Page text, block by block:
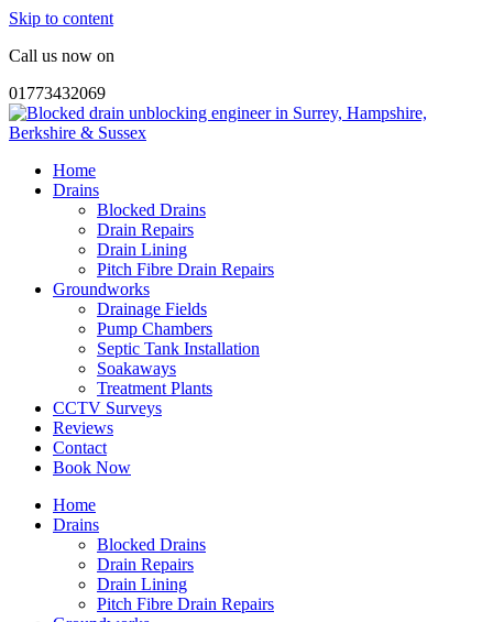
Skip to content
Call us now on
01773432069
Home
Drains
Blocked Drains
Drain Repairs
Drain Lining
Pitch Fibre Drain Repairs
Groundworks
Drainage Fields
Pump Chambers
Septic Tank Installation
Soakaways
Treatment Plants
CCTV Surveys
Reviews
Contact
Book Now
Home
Drains
Blocked Drains
Drain Repairs
Drain Lining
Pitch Fibre Drain Repairs